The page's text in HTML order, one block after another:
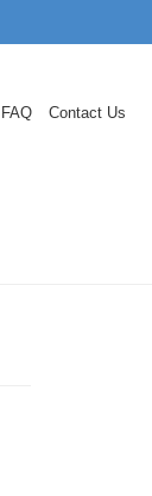
FAQ Contact Us